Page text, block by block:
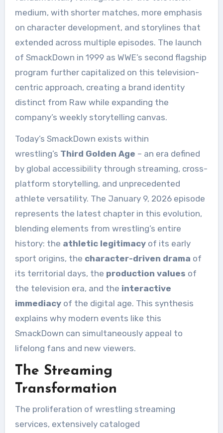
medium, with shorter matches, more emphasis
on character development, and storylines that
extended across multiple episodes. The launch
of SmackDown in 1999 as WWE’s second flagship
program further capitalized on this television-
centric approach, creating a brand identity
distinct from Raw while expanding the
company’s weekly storytelling canvas.
Today’s SmackDown exists within
wrestling’s Third Golden Age – an era defined
by global accessibility through streaming, cross-
platform storytelling, and unprecedented
athlete versatility. The January 9, 2026 episode
represents the latest chapter in this evolution,
blending elements from wrestling’s entire
history: the athletic legitimacyof its early
sport origins, the character-driven drama of
its territorial days, the production values of
the television era, and the interactive
immediacyof the digital age. This synthesis
explains why modern events like this
SmackDown can simultaneously appeal to
lifelong fans and new viewers.
The Streaming
Transformation
The proliferation of wrestling streaming
services, extensively cataloged